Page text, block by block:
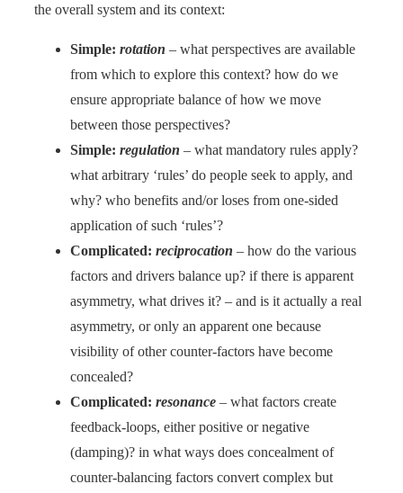
the overall system and its context:
Simple: rotation – what perspectives are available
from which to explore this context? how do we
ensure appropriate balance of how we move
between those perspectives?
Simple: regulation – what mandatory rules apply?
what arbitrary ‘rules’ do people seek to apply, and
why? who benefits and/or loses from one-sided
application of such ‘rules’?
Complicated: reciprocation – how do the various
factors and drivers balance up? if there is apparent
asymmetry, what drives it? – and is it actually a real
asymmetry, or only an apparent one because
visibility of other counter-factors have become
concealed?
Complicated: resonance – what factors create
feedback-loops, either positive or negative
(damping)? in what ways does concealment of
counter-balancing factors convert complex but